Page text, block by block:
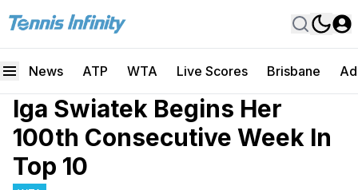
News ATP WTA Live Scores Brisbane
Iga Swiatek Begins Her
100th Consecutive Week In
Top 10